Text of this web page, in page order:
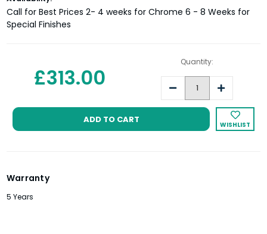
Stock:
Call for Best Prices 2- 4 weeks for Chrome 6 - 8 Weeks for
Special Finishes
£313.00
Quantity:
Decrease Increase
WISHLIST
Warranty
5 Years